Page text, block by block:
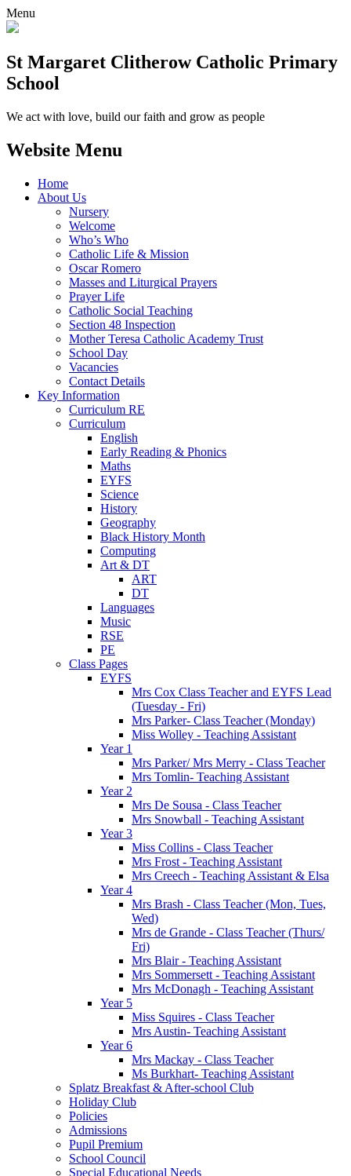
Menu
St Margaret Clitherow Catholic Primary
School
We act with love, build our faith and grow as people
Website Menu
Home
About Us
Nursery
Welcome
Who’s Who
Catholic Life & Mission
Oscar Romero
Masses and Liturgical Prayers
Prayer Life
Catholic Social Teaching
Section 48 Inspection
Mother Teresa Catholic Academy Trust
School Day
Vacancies
Contact Details
Key Information
Curriculum RE
Curriculum
English
Early Reading & Phonics
Maths
EYFS
Science
History
Geography
Black History Month
Computing
Art & DT
ART
DT
Languages
Music
RSE
PE
Class Pages
EYFS
Mrs Cox Class Teacher and EYFS Lead
(Tuesday - Fri)
Mrs Parker- Class Teacher (Monday)
Miss Wolley - Teaching Assistant
Year 1
Mrs Parker/ Mrs Merry - Class Teacher
Mrs Tomlin- Teaching Assistant
Year 2
Mrs De Sousa - Class Teacher
Mrs Snowball - Teaching Assistant
Year 3
Miss Collins - Class Teacher
Mrs Frost - Teaching Assistant
Mrs Creech - Teaching Assistant & Elsa
Year 4
Mrs Brash - Class Teacher (Mon, Tues,
Wed)
Mrs de Grande - Class Teacher (Thurs/
Fri)
Mrs Blair - Teaching Assistant
Mrs Sommersett - Teaching Assistant
Mrs McDonagh - Teaching Assistant
Year 5
Miss Squires - Class Teacher
Mrs Austin- Teaching Assistant
Year 6
Mrs Mackay - Class Teacher
Ms Burkhart- Teaching Assistant
Splatz Breakfast & After-school Club
Holiday Club
Policies
Admissions
Pupil Premium
School Council
Special Educational Needs